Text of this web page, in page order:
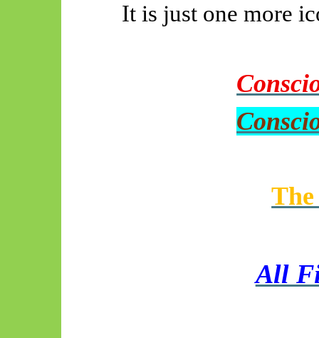
It is just one more
All